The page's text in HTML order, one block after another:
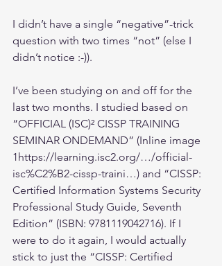
I didn’t have a single “negative”-trick
question with two times “not” (else I
didn’t notice :-)).
I’ve been studying on and off for the
last two months. I studied based on
“OFFICIAL (ISC)² CISSP TRAINING
SEMINAR ONDEMAND” (Inline image
1https://learning.isc2.org/…/official-
isc%C2%B2-cissp-traini…) and “CISSP:
Certified Information Systems Security
Professional Study Guide, Seventh
Edition” (ISBN: 9781119042716). If I
were to do it again, I would actually
stick to just the “CISSP: Certified